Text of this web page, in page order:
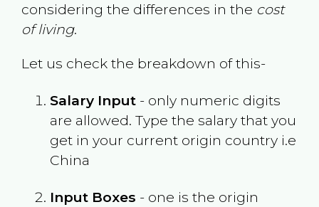
considering the differences in the cost
of living.
Let us check the breakdown of this-
Salary Input- only numeric digits
are allowed. Type the salary that you
get in your current origin country i.e
China
Input Boxes - one is the origin